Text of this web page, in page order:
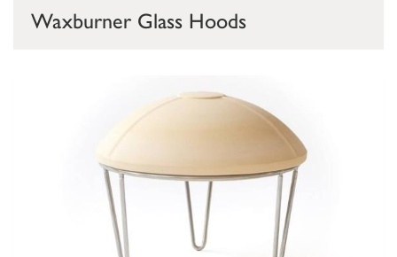
Waxburner Glass Hoods